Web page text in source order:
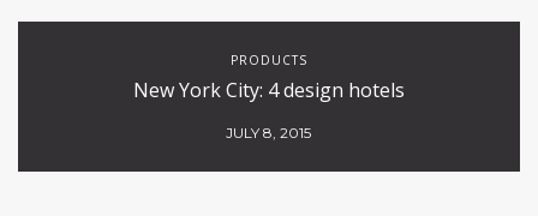
PRODUCTS
New York City: 4 design hotels
JULY 8, 2015